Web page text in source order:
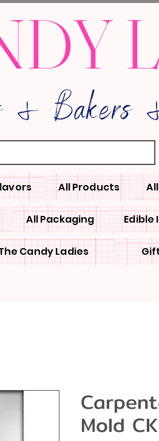
& Bakers
All Products
All Packaging Edible
Candy Ladies
Mold